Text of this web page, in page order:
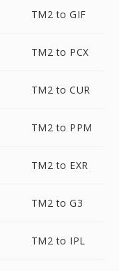
TM2 to GIF
TM2 to PCX
TM2 to CUR
TM2 to PPM
TM2 to EXR
TM2 to G3
TM2 to IPL